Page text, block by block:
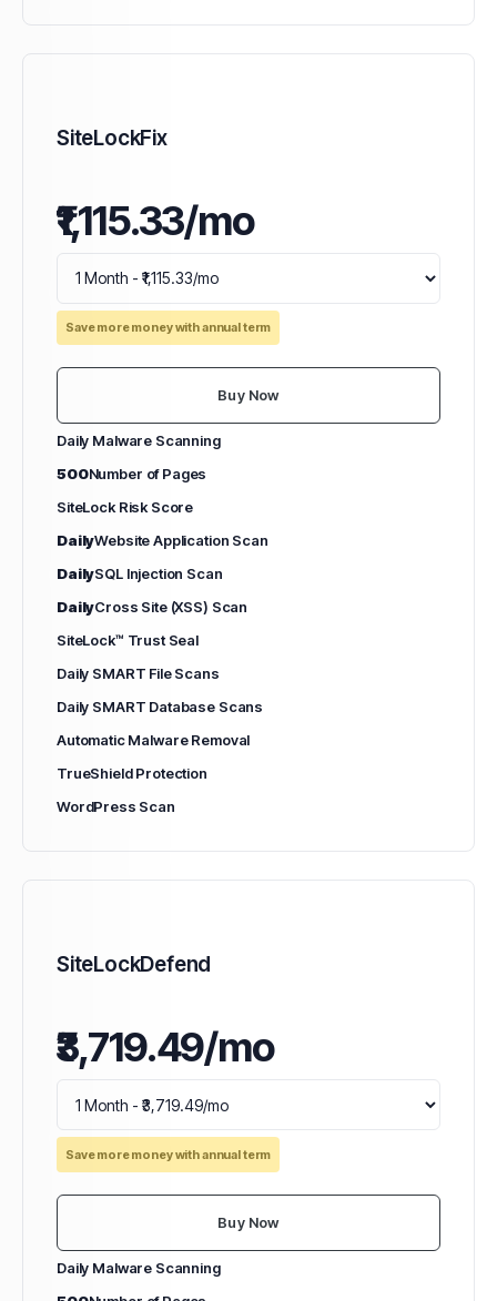
SiteLockFix
₹1,115.33/mo
Save more money with annual term
Buy Now
Daily Malware Scanning
500Number of Pages
SiteLock Risk Score
DailyWebsite Application Scan
DailySQL Injection Scan
DailyCross Site (XSS) Scan
SiteLock™ Trust Seal
Daily SMART File Scans
Daily SMART Database Scans
Automatic Malware Removal
TrueShield Protection
WordPress Scan
SiteLockDefend
₹3,719.49/mo
Save more money with annual term
Buy Now
Daily Malware Scanning